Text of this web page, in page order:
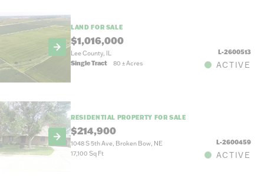
LAND FOR SALE
$1,016,000
Lee County, IL
L-2600513
Single Tract
80±Acres ACTIVE
RESIDENTIAL PROPERTY FOR SALE
$214,900
1048 S 5th Ave, Broken Bow, NE
L-2600459
17,100 Sq Ft
ACTIVE